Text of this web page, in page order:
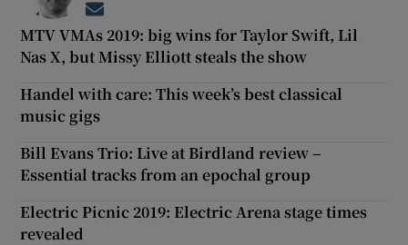
MTV VMAs 2019: big wins for Taylor Swift, Lil
Nas X, but Missy Elliott steals the show
Handel with care: This week’s best classical
music gigs
Bill Evans Trio: Live at Birdland review –
Essential tracks from an epochal group
Electric Picnic 2019: Electric Arena stage times
revealed